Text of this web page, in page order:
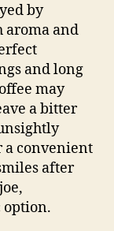
by
aroma and
and long
may
a bitter
a convenient
after
option.